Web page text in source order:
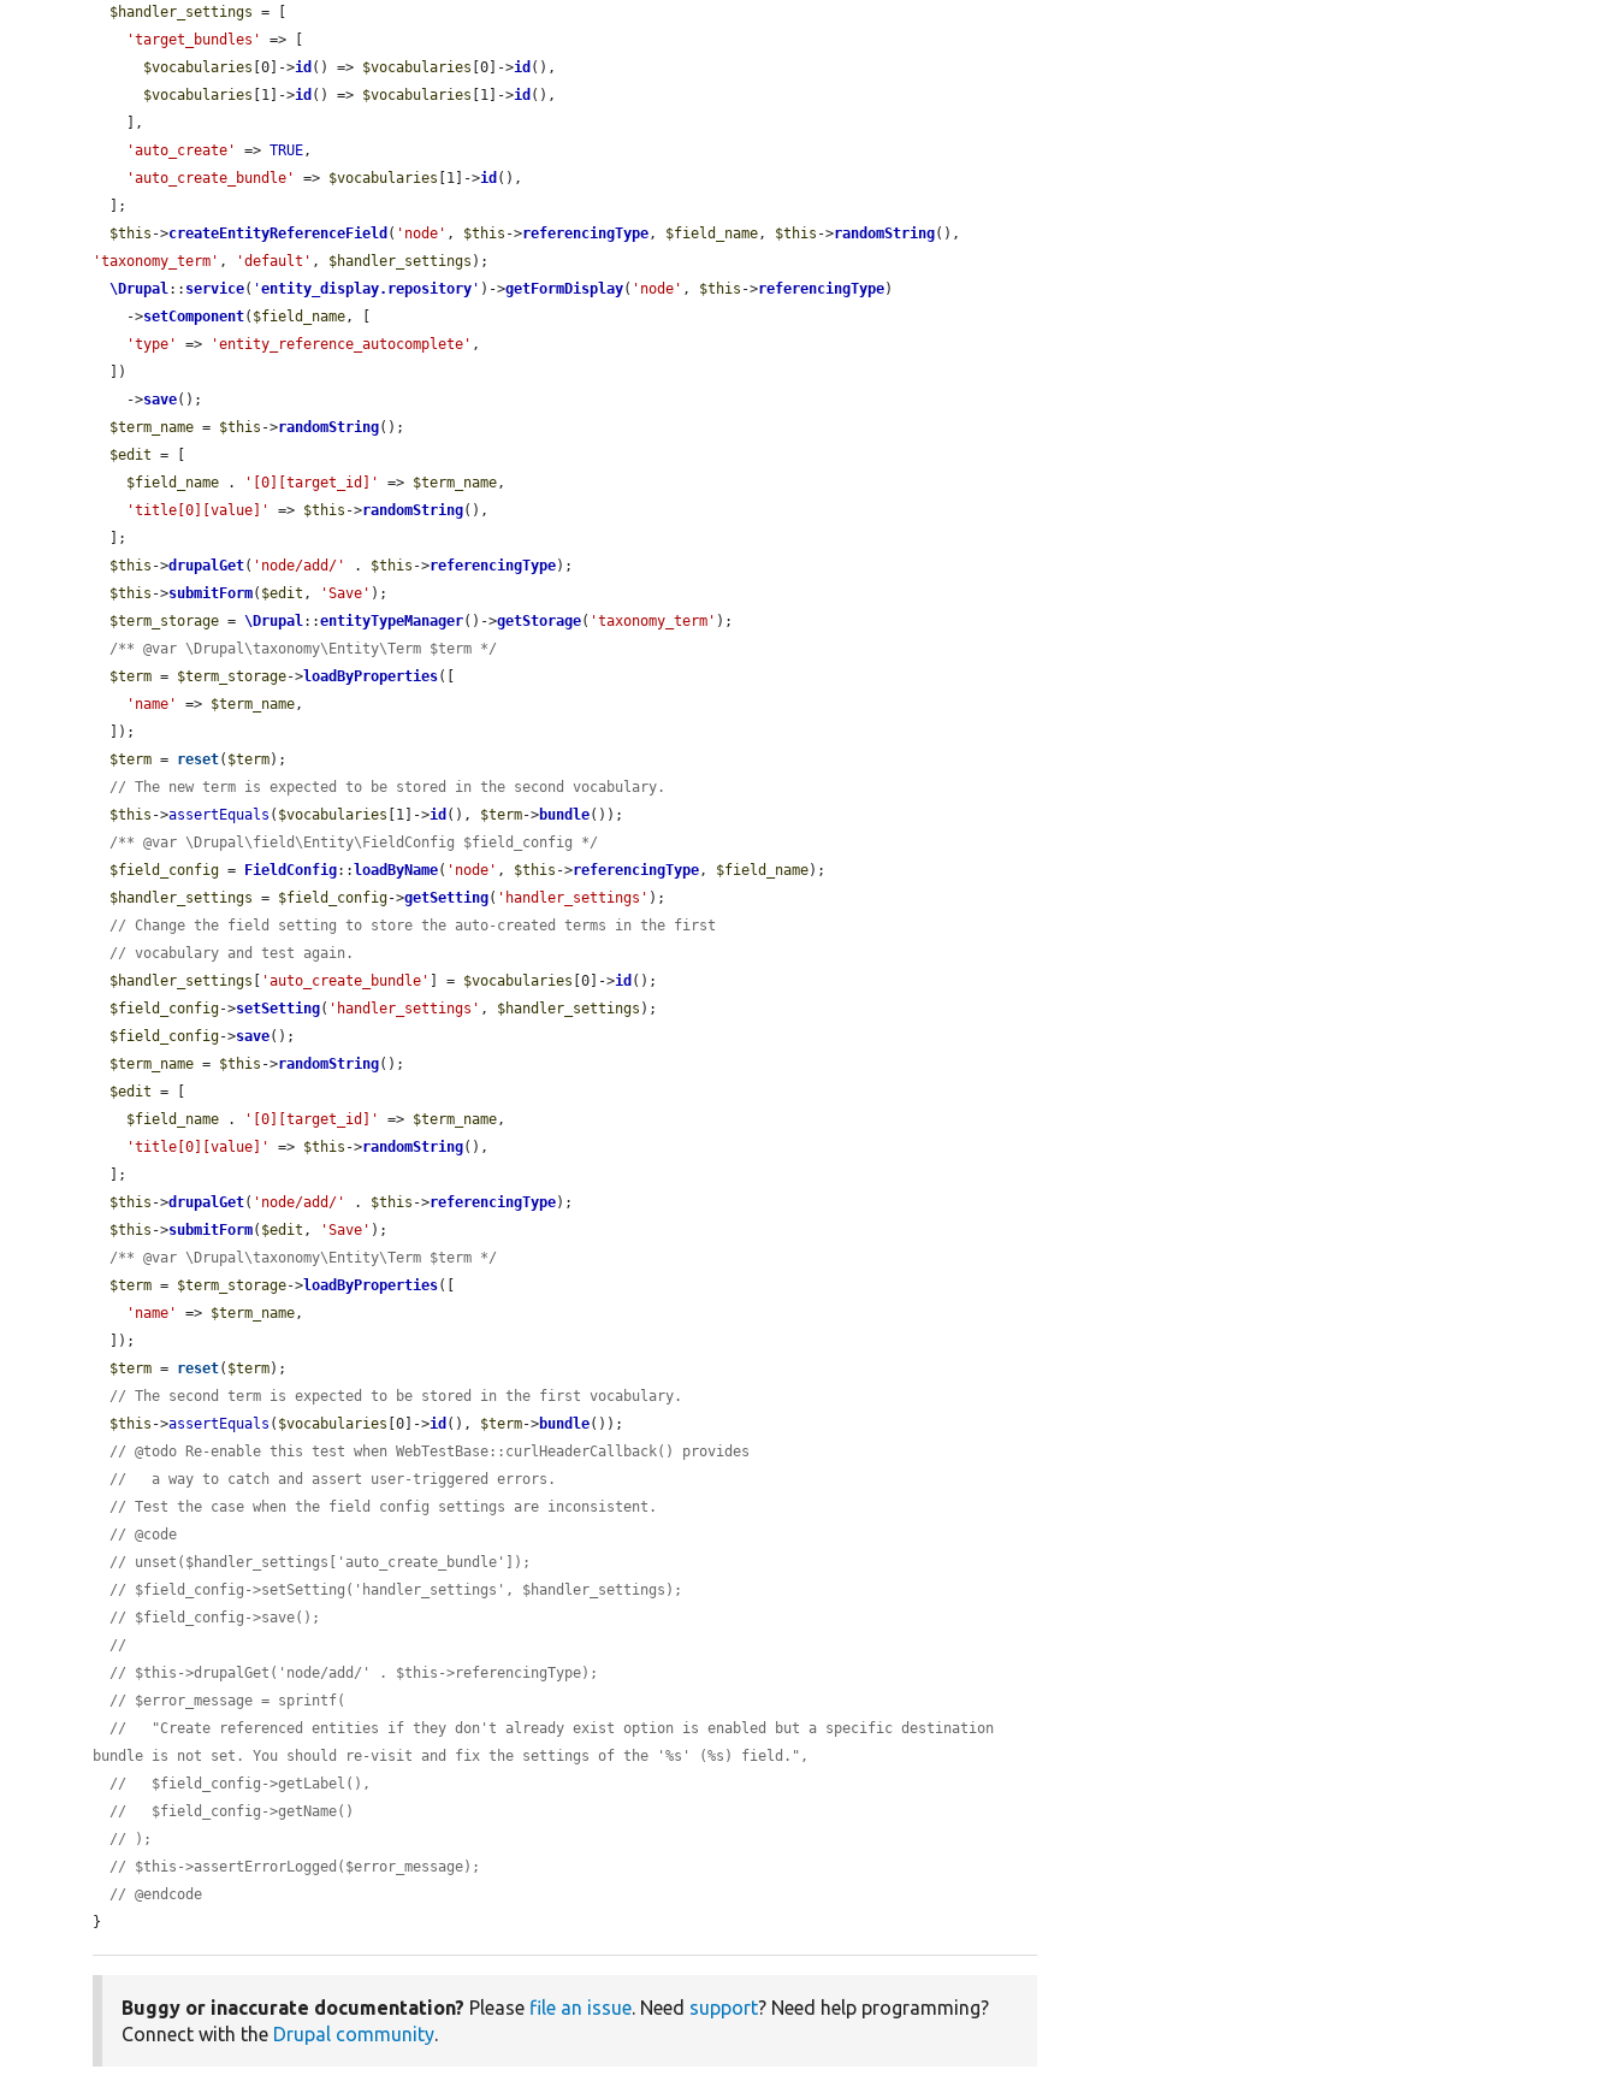
$handler_settings = [
'target_bundles'
=> [
$vocabularies [0]->id () => $vocabularies [0]->id (),
$vocabularies [1]->id () => $vocabularies [1]->id (),
'auto_create'
=> TRUE,
'auto_create_bundle'
=> $vocabularies [1]->id (),
$this ->createEntityReferenceField ( 'node' , $this ->referencingType, $field_name, $this ->randomString
'taxonomy_term' , 'default' , $handler_settings );
\Drupal:: service( 'entity_display.repository ' )->getFormDisplay( 'node' , $this ->referencingType)
    ->
setComponent( $field_name, [
'type'
=> 'entity_reference_autocomplete' ,
    ->
save();
$term_name = $this ->randomString();
$edit = [
$field_name . '[0][target_id]' => $term_name,
'title[0][value]'
=> $this ->randomString(),
$this ->drupalGet( 'node/add/' . $this ->referencingType);
$this ->submitForm( $edit , 'Save' );
$term_storage = \Drupal::entityTypeManager()->getStorage( 'taxonomy_term' );
/** @var \Drupal\taxonomy\Entity\Term $term */
$term = $term_storage->loadByProperties([
'name'
=> $term_name,
$term = reset( $term);
// The new term is expected to be stored in the second vocabulary.
$this ->assertEquals ( $vocabularies [1]->id (), $term->bundle());
/** @var \Drupal\field\Entity\FieldConfig $field_config */
$field_config = FieldConfig:: loadByName( 'node' , $this ->referencingType, $field_name);
$handler_settings = $field_config->getSetting( 'handler_settings' );
// Change the field setting to store the auto-created terms in the first
// vocabulary and test again.
$handler_settings
'auto_create_bundle' ] = $vocabularies [0]->id ();
$field_config->setSetting( 'handler_settings' , $handler_settings );
$field_config->save();
$term_name = $this ->randomString();
$edit = [
$field_name . '[0][target_id]' => $term_name,
'title[0][value]'
=> $this ->randomString(),
$this ->drupalGet( 'node/add/' . $this ->referencingType);
$this ->submitForm( $edit , 'Save' );
/** @var \Drupal\taxonomy\Entity\Term $term */
$term = $term_storage->loadByProperties([
'name'
=> $term_name,
$term = reset( $term);
// The second term is expected to be stored in the first vocabulary.
$this ->assertEquals ( $vocabularies [0]->id (), $term->bundle());
// @todo Re-enable this test when WebTestBase::curlHeaderCallback() provides
//   a way to catch and assert user-triggered errors.
// Test the case when the field config settings are inconsistent.
// @code
// unset($handler_settings['auto_create_bundle']);
// $field_config->setSetting('handler_settings', $handler_settings);
// $field_config->save();
//
// $this->drupalGet('node/add/' . $this->referencingType);
// $error_message = sprintf(
//   "Create referenced entities if they don't already exist option is enabled but a specific destination
bundle is not set. You should re-visit and fix the settings of the '%s' (%s) field.",
//   $field_config->getLabel(),
//   $field_config->getName()
// );
// $this->assertErrorLogged($error_message);
// @endcode
}
Buggy or inaccurate documentation? Please file an issue. Need support? Need help programming?
Connect with the Drupal community.